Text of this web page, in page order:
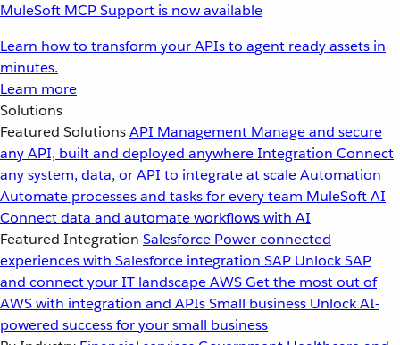
MuleSoft MCP Support is now available
Learn how to transform your APIs to agent ready assets in
minutes.
Learn more
Solutions
Featured SolutionsAPI Management Manage and secure
any API, built and deployed anywhereIntegration Connect
any system, data, or API to integrate at scaleAutomation
Automate processes and tasks for every team MuleSoft AI
Connect data and automate workflows with AI
Featured Integration Salesforce Power connected
experiences with Salesforce integration SAP Unlock SAP
and connect your IT landscapeAWSGet the most out of
AWS with integration and APIsSmall business Unlock AI-
powered success for your small business